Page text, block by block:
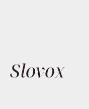
Slovox